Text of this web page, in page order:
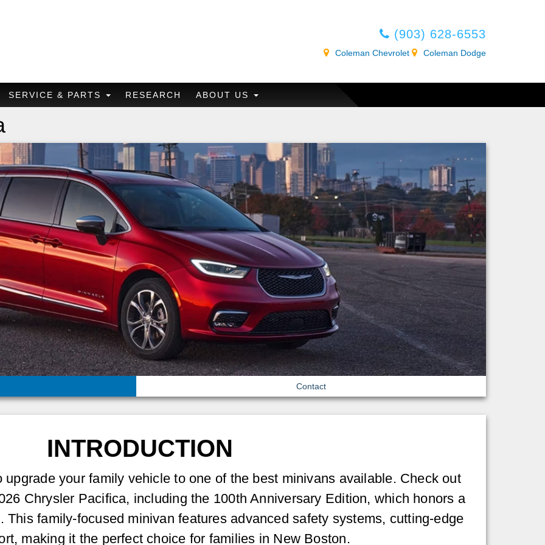
(903) 628-6553
Coleman Chevrolet Coleman Dodge
SERVICE & PARTS RESEARCH ABOUT US
Contact
INTRODUCTION
upgrade your family vehicle to one of the best minivans available. Check out
Chrysler Pacifica, including the 100th Anniversary Edition, which honors a
This family-focused minivan features advanced safety systems, cutting-edge
making it the perfect choice for families in New Boston.